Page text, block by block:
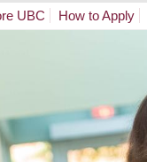
UBC How to Apply